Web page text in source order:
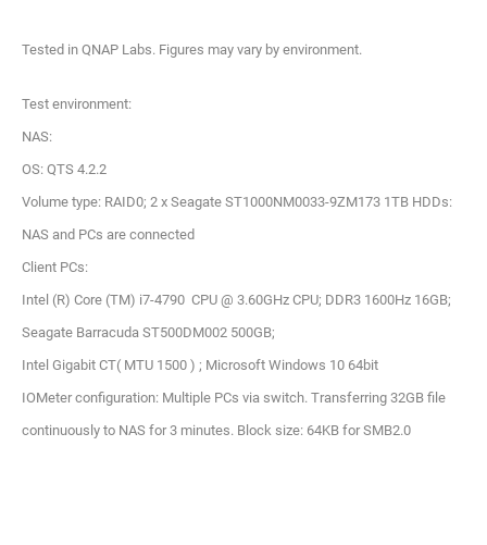
Tested in QNAP Labs. Figures may vary by environment.
Test environment:
NAS:
OS: QTS 4.2.2
Volume type: RAID0; 2 x Seagate ST1000NM0033-9ZM173 1TB HDDs:
NAS and PCs are connected
Client PCs:
Intel (R) Core (TM) i7-4790 CPU @ 3.60GHz CPU; DDR3 1600Hz 16GB;
Seagate Barracuda ST500DM002 500GB;
Intel Gigabit CT( MTU 1500 ) ; Microsoft Windows 10 64bit
IOMeter configuration: Multiple PCs via switch. Transferring 32GB file
continuously to NAS for 3 minutes. Block size: 64KB for SMB2.0